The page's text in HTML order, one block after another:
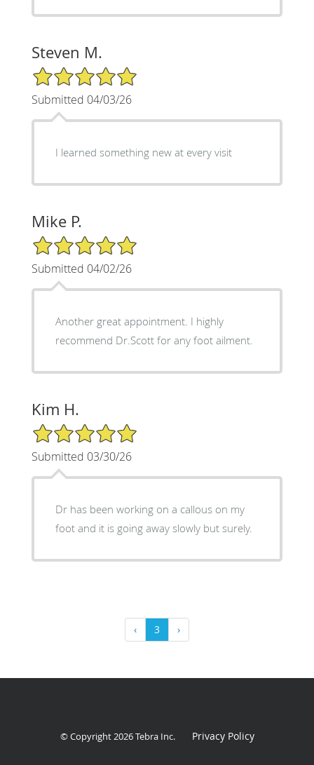
Steven M.
5/5 Star Rating
Submitted 04/03/26
I learned something new at every visit
Mike P.
5/5 Star Rating
Submitted 04/02/26
Another great appointment. I highly
recommend Dr.Scott for any foot ailment.
Kim H.
5/5 Star Rating
Submitted 03/30/26
Dr has been working on a callous on my
foot and it is going away slowly but surely.
‹ 3 ›
© Copyright 2026Tebra Inc. Privacy Policy